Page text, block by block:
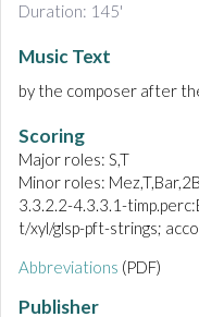
Duration: 145'
Music Text
by the composer after
Scoring
Major roles: S,T
Minor roles:
3.3.2.2-4.3.3.1-
t/xyl/glsp-pft-strings;
Abbreviations (PDF)
Publisher